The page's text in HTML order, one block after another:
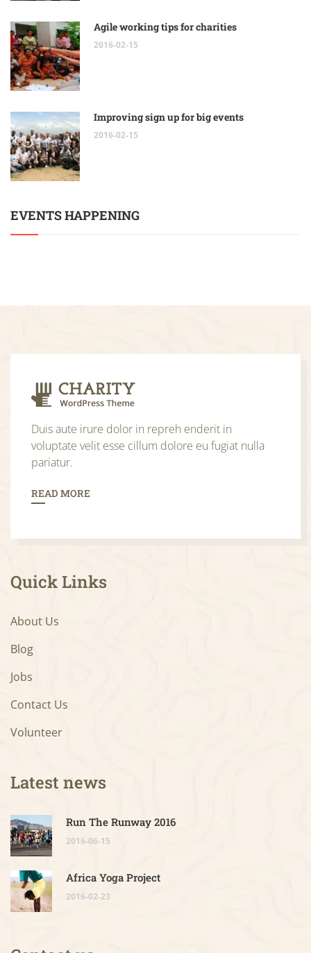
Agile working tips for charities
2016-02-15
Improving sign up for big events
2016-02-15
EVENTS HAPPENING
Duis aute irure dolor in repreh enderit in
voluptate velit esse cillum dolore eu fugiat nulla
pariatur.
READ MORE
Quick Links
About Us
Blog
Jobs
Contact Us
Volunteer
Latest news
Run The Runway 2016
2016-06-15
Africa Yoga Project
2016-02-23